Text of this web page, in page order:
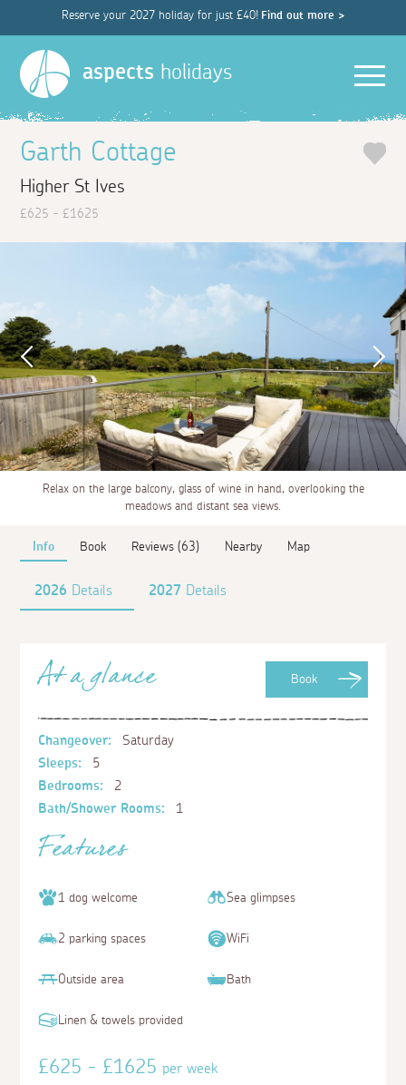
Reserve your 2027 holiday for just £40! Find out more >
aspects holidays
Garth Cottage
Higher St Ives
£625 - £1625
Relax on the large balcony, glass of wine in hand, overlooking the
meadows and distant sea views.
Info Book Reviews (63) Nearby Map
2026 Details 2027 Details
Book
At a glance
Changeover:
Saturday
Sleeps:
5
Bedrooms:
2
Bath/Shower Rooms:
1
Features
1 dog welcome Sea glimpses
2 parking spaces WiFi
Outside area Bath
Linen & towels provided
£625 - £1625per week